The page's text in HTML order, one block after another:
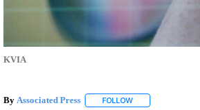
KVIA
By Associated Press FOLLOWFOLLOW "" TO